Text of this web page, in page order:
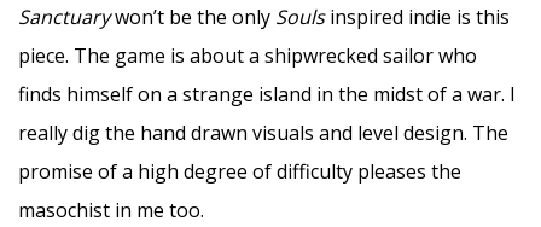
Sanctuarywon’t be the only Soulsinspired indie is this
piece. The game is about a shipwrecked sailor who
finds himself on a strange island in the midst of a war. I
really dig the hand drawn visuals and level design. The
promise of a high degree of difficulty pleases the
masochist in me too.